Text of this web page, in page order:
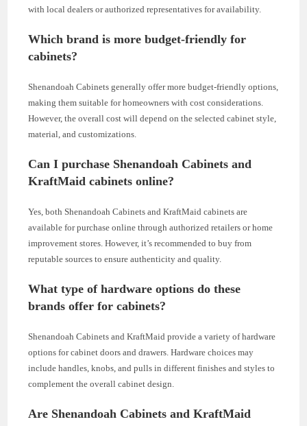
with local dealers or authorized representatives for availability.
Which brand is more budget-friendly for
cabinets?
Shenandoah Cabinets generally offer more budget-friendly options,
making them suitable for homeowners with cost considerations.
However, the overall cost will depend on the selected cabinet style,
material, and customizations.
Can I purchase Shenandoah Cabinets and
KraftMaid cabinets online?
Yes, both Shenandoah Cabinets and KraftMaid cabinets are
available for purchase online through authorized retailers or home
improvement stores. However, it’s recommended to buy from
reputable sources to ensure authenticity and quality.
What type of hardware options do these
brands offer for cabinets?
Shenandoah Cabinets and KraftMaid provide a variety of hardware
options for cabinet doors and drawers. Hardware choices may
include handles, knobs, and pulls in different finishes and styles to
complement the overall cabinet design.
Are Shenandoah Cabinets and KraftMaid